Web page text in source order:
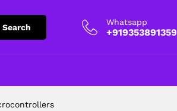
Search
Whatsapp
+919353891359